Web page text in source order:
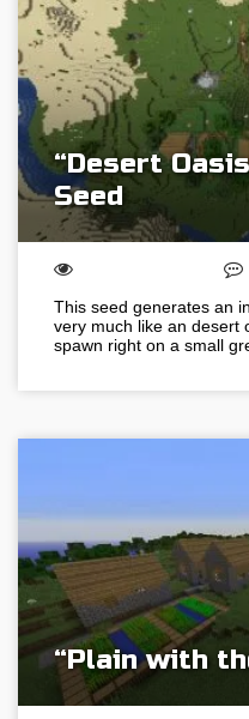
“Desert
Seed
This seed generates an
very much like an desert
spawn right on a small
“Plain with